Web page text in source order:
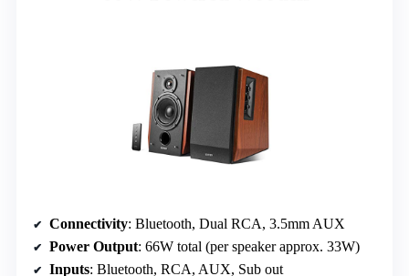
Connectivity: Bluetooth, Dual RCA, 3.5mm AUX
Power Output: 66W total (per speaker approx. 33W)
Inputs: Bluetooth, RCA, AUX, Sub out